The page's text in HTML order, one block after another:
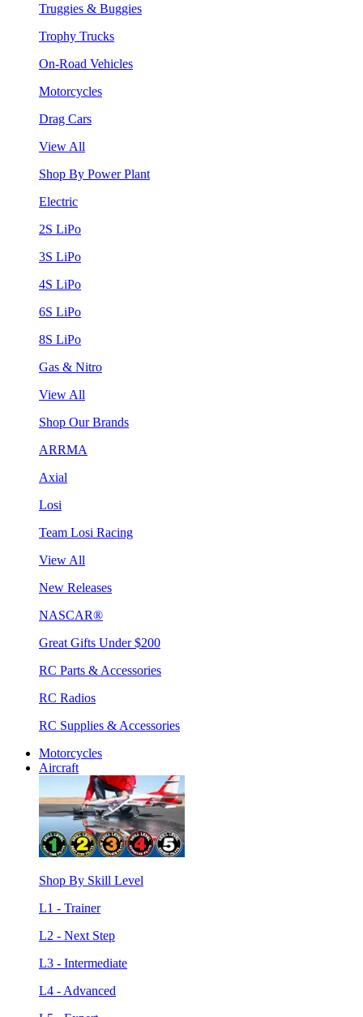
Truggies & Buggies
Trophy Trucks
On-Road Vehicles
Motorcycles
Drag Cars
View All
Shop By Power Plant
Electric
2S LiPo
3S LiPo
4S LiPo
6S LiPo
8S LiPo
Gas & Nitro
View All
Shop Our Brands
ARRMA
Axial
Losi
Team Losi Racing
View All
New Releases
NASCAR®
Great Gifts Under $200
RC Parts & Accessories
RC Radios
RC Supplies & Accessories
Motorcycles
Aircraft
Shop By Skill Level
L1 - Trainer
L2 - Next Step
L3 - Intermediate
L4 - Advanced